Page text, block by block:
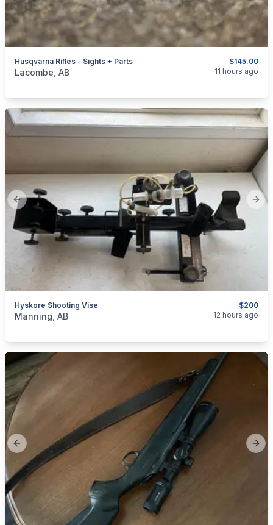
$145.00
Husqvarna Rifles - Sights + Parts
categories:Sporting Goods
Lacombe, AB 11 hours ago
Previous slide
$200
Hyskore Shooting Vise
categories:Sporting Goods
Manning, AB 12 hours ago
Previous slide